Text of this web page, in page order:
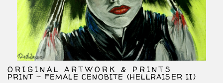
ORIGINAL ARTWORK & PRINTS
PRINT – FEMALE CENOBITE (HELLRAISER II)